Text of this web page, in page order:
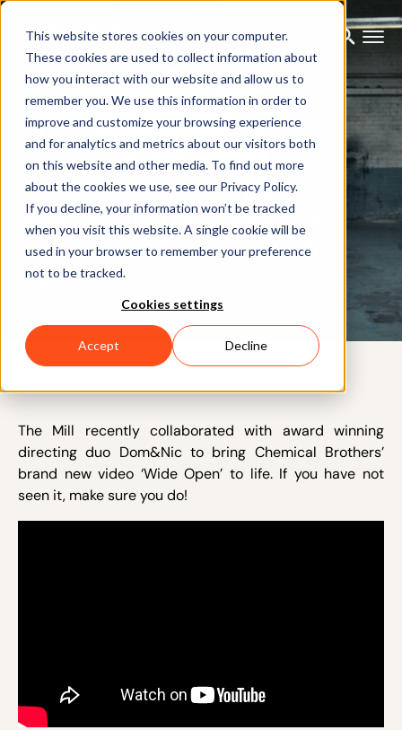
This website stores cookies on your computer.
These cookies are used to collect information about
how you interact with our website and allow us to
remember you. We use this information in order to
improve and customize your browsing experience
and for analytics and metrics about our visitors both
on this website and other media. To find out more
about the cookies we use, see our Privacy Policy.
If you decline, your information won’t be tracked
when you visit this website. A single cookie will be
used in your browser to remember your preference
not to be tracked.
Cookies settings
Accept Decline
Making of The Chemical
Brothers - Wide Open ft.
Beck
The Mill recently collaborated with award winning
directing duo Dom&Nic to bring Chemical Brothers’
brand new video ‘Wide Open’ to life. If you have not
seen it, make sure you do!